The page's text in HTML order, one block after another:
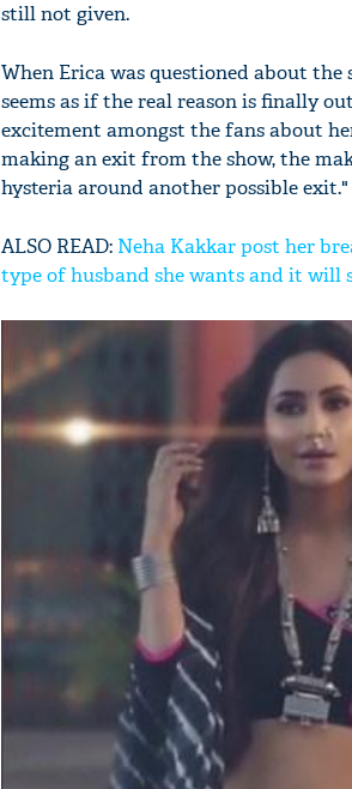
still not given.
When Erica was questioned about the
seems as if the real reason is finally
excitement amongst the fans about
making an exit from the show, the
hysteria around another possible exit."
ALSO READ: Neha Kakkar post her
type of husband she wants and it will